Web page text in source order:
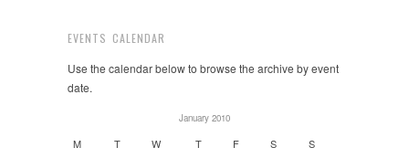
EVENTS CALENDAR
Use the calendar below to browse the archive by event
date.
January 2010
M T W T F S S